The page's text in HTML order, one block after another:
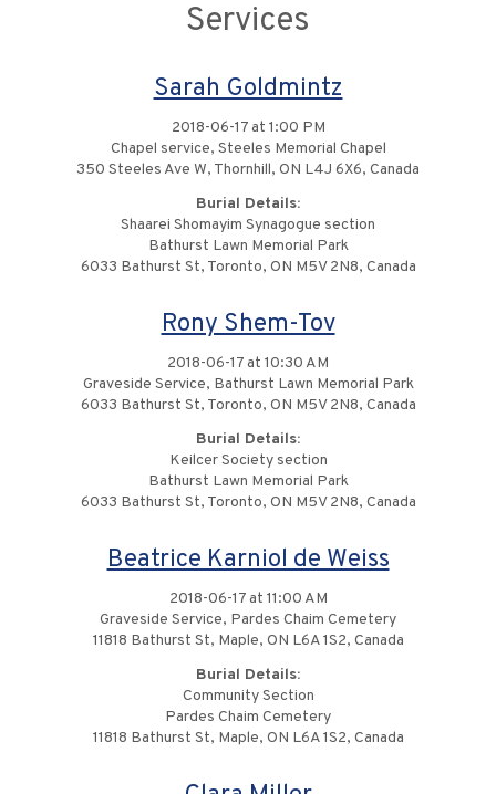
Services
Sarah Goldmintz
2018-06-17 at 1:00 PM
Chapel service, Steeles Memorial Chapel
350 Steeles Ave W, Thornhill, ON L4J 6X6, Canada
Burial Details:
Shaarei Shomayim Synagogue section
Bathurst Lawn Memorial Park
6033 Bathurst St, Toronto, ON M5V 2N8, Canada
Rony Shem-Tov
2018-06-17 at 10:30 AM
Graveside Service, Bathurst Lawn Memorial Park
6033 Bathurst St, Toronto, ON M5V 2N8, Canada
Burial Details:
Keilcer Society section
Bathurst Lawn Memorial Park
6033 Bathurst St, Toronto, ON M5V 2N8, Canada
Beatrice Karniol de Weiss
2018-06-17 at 11:00 AM
Graveside Service, Pardes Chaim Cemetery
11818 Bathurst St, Maple, ON L6A 1S2, Canada
Burial Details:
Community Section
Pardes Chaim Cemetery
11818 Bathurst St, Maple, ON L6A 1S2, Canada